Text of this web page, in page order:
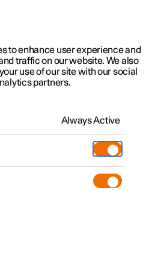
updates
to enhance user experience and
traffic on our website. We also
use of our site with our social
partners.
Always Active